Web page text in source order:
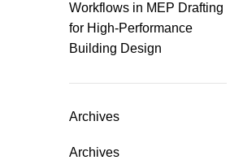
Workflows in MEP Drafting
for High-Performance
Building Design
Archives
Archives